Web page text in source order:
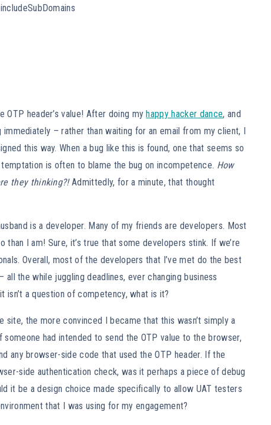
OTP header’s value! After doing myhappy hacker dance, and
– rather than waiting for an email from my client, I
this way. When a bug like this is found, one that seems so
is often to blame the bug on incompetence. How
they thinking?!Admittedly, for a minute, that thought
is a developer. Many of my friends are developers. Most
I am! Sure, it’s true that some developers stink. If we’re
Overall, most of the developers that I’ve met do the best
the while juggling deadlines, ever changing business
a question of competency, what is it?
site, the more convinced I became that this wasn’t simply a
had intended to send the OTP value to the browser,
any browser-side code that used the OTP header. If the
side authentication check, was it perhaps a piece of debug
it be a design choice made specifically to allow UAT testers
that I was using for my engagement?